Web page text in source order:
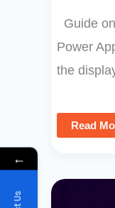
Guide
Power
the
Read
←